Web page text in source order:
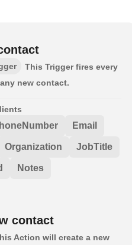
This Trigger fires every
new contact.
Email
Organization JobTitle
Notes
contact
Action will create a new